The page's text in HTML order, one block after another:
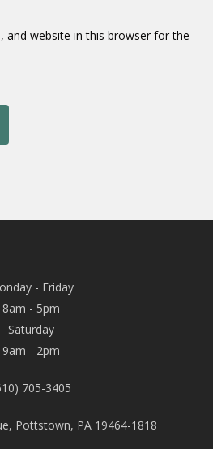
and website in this browser for the
- Friday
8am - 5pm
Saturday
9am - 2pm
705-3405
Pottstown, PA 19464-1818